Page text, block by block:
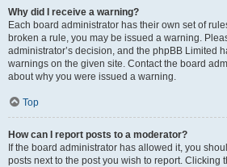
Why did I receive a warning?
Each board administrator has their own set of
broken a rule, you may be issued a warning.
administrator’s decision, and the phpBB Limited
warnings on the given site. Contact the board
about why you were issued a warning.
Top
How can I report posts to a moderator?
If the board administrator has allowed it, you
posts next to the post you wish to report. Clicking